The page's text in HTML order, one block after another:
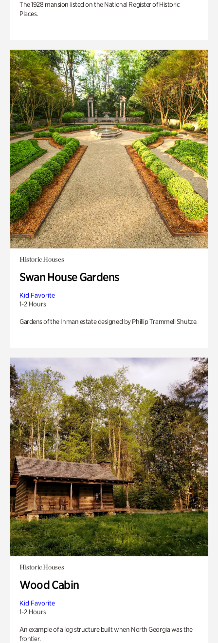
The 1928 mansion listed on the National Register of Historic
Places.
Historic Houses
Swan House Gardens
Kid Favorite
1-2 Hours
Gardens of the Inman estate designed by Phillip Trammell Shutze.
Historic Houses
Wood Cabin
Kid Favorite
1-2 Hours
An example of a log structure built when North Georgia was the
frontier.